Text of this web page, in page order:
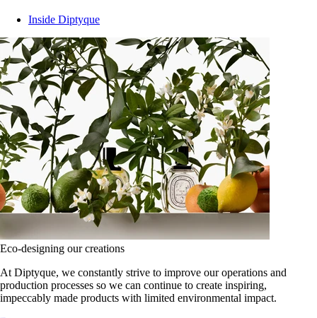
Inside Diptyque
Eco-designing our creations
At Diptyque, we constantly strive to improve our operations and
production processes so we can continue to create inspiring,
impeccably made products with limited environmental impact.